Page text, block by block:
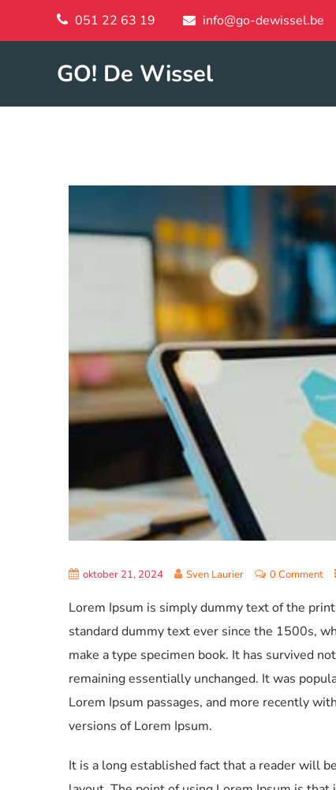
051 22 63 19 info@go-dewissel.be
GO! De Wissel
oktober 21, 2024 Sven Laurier 0 Comment
Lorem Ipsum is simply dummy text of the
standard dummy text ever since the 1500s,
make a type specimen book. It has survived
remaining essentially unchanged. It was
Lorem Ipsum passages, and more recently
versions of Lorem Ipsum.
It is a long established fact that a reader will